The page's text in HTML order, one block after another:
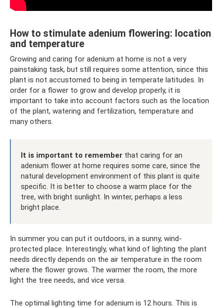
How to stimulate adenium flowering: location
and temperature
Growing and caring for adenium at home is not a very
painstaking task, but still requires some attention, since this
plant is not accustomed to being in temperate latitudes. In
order for a flower to grow and develop properly, it is
important to take into account factors such as the location
of the plant, watering and fertilization, temperature and
many others.
It is important to remember that caring for an
adenium flower at home requires some care, since the
natural development environment of this plant is quite
specific. It is better to choose a warm place for the
tree, with bright sunlight. In winter, perhaps a less
bright place.
In summer you can put it outdoors, in a sunny, wind-
protected place. Interestingly, what kind of lighting the plant
needs directly depends on the air temperature in the room
where the flower grows. The warmer the room, the more
light the tree needs, and vice versa.
The optimal lighting time for adenium is 12 hours. This is